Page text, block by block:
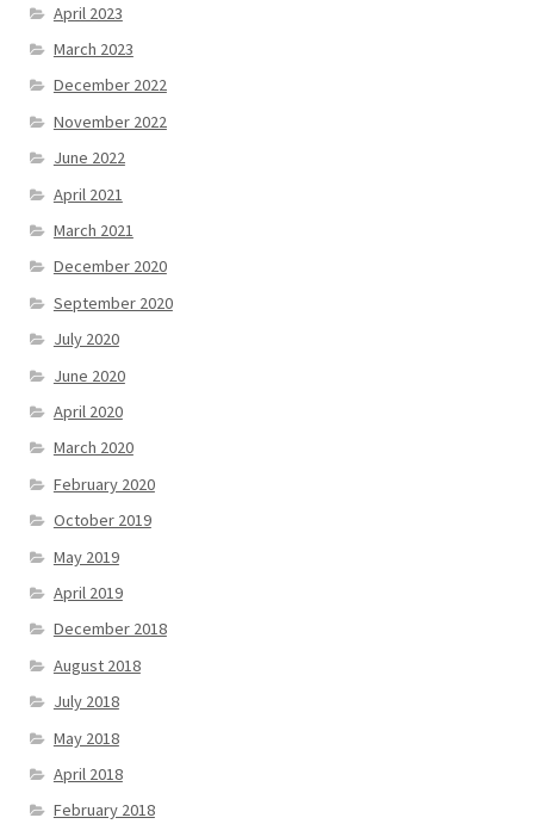
April 2023
March 2023
December 2022
November 2022
June 2022
April 2021
March 2021
December 2020
September 2020
July 2020
June 2020
April 2020
March 2020
February 2020
October 2019
May 2019
April 2019
December 2018
August 2018
July 2018
May 2018
April 2018
February 2018